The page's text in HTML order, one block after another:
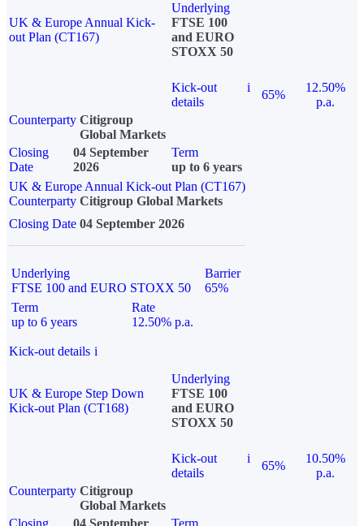
UK & Europe Annual Kick-
out Plan (CT167)
Underlying
FTSE 100
and EURO
STOXX 50
Kick-out
details
i
65%
12.50%
p.a.
Counterparty Citigroup
Global Markets
Closing
Date
04 September
2026
Term
up to 6 years
UK & Europe Annual Kick-out Plan (CT167)
Counterparty Citigroup Global Markets
Closing Date 04 September 2026
Underlying
FTSE 100 and EURO STOXX 50
Barrier
65%
Term
up to 6 years
Rate
12.50% p.a.
Kick-out details i
UK & Europe Step Down
Kick-out Plan (CT168)
Underlying
FTSE 100
and EURO
STOXX 50
Kick-out
details
i
65%
10.50%
p.a.
Counterparty Citigroup
Global Markets
Closing
04 September
Term